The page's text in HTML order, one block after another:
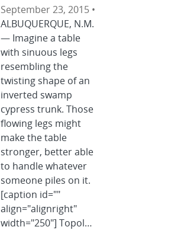
September 23, 2015 •
ALBUQUERQUE, N.M.
— Imagine a table
with sinuous legs
resembling the
twisting shape of an
inverted swamp
cypress trunk. Those
flowing legs might
make the table
stronger, better able
to handle whatever
someone piles on it.
[caption id=""
align="alignright"
width="250"] Topol…